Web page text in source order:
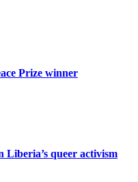
Prize winner
Liberia’s queer activism